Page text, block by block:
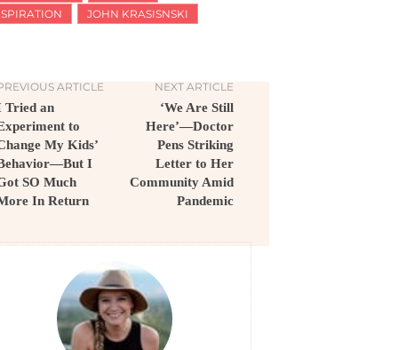
JOHN KRASISNSKI
ARTICLE
Tried an
to
My Kids’
I
SO Much
In Return
NEXT ARTICLE
‘We Are Still
Here’—Doctor
Pens Striking
Letter to Her
Community Amid
Pandemic